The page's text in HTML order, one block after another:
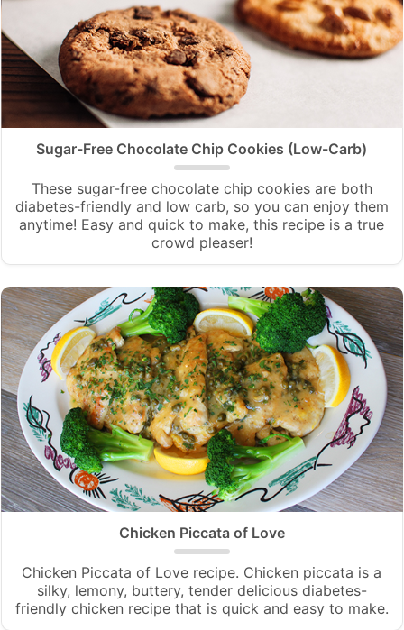
Sugar-Free Chocolate Chip Cookies (Low-Carb)
These sugar-free chocolate chip cookies are both
diabetes-friendly and low carb, so you can enjoy them
anytime! Easy and quick to make, this recipe is a true
crowd pleaser!
Chicken Piccata of Love
Chicken Piccata of Love recipe. Chicken piccata is a
silky, lemony, buttery, tender delicious diabetes-
friendly chicken recipe that is quick and easy to make.